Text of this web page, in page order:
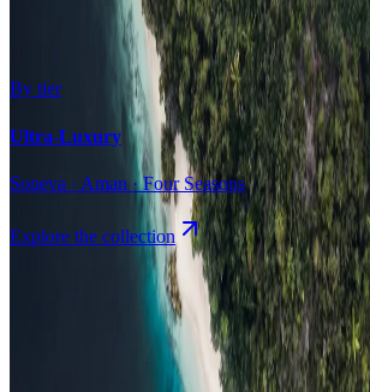
Budget Stays
Guesthouses
By tier
Ultra-Luxury
Soneva · Aman · Four Seasons
Explore the collection
Browse by Atoll
Map Airports
Compare